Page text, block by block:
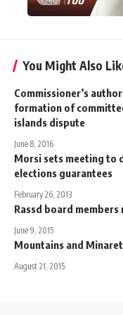
You Might Also
Commissioner’s
formation of
islands dispute
June 8, 2016
Morsi sets meeting to
elections guarantees
February 26, 2013
Rassd board
June 9, 2015
Mountains and
August 21, 2015